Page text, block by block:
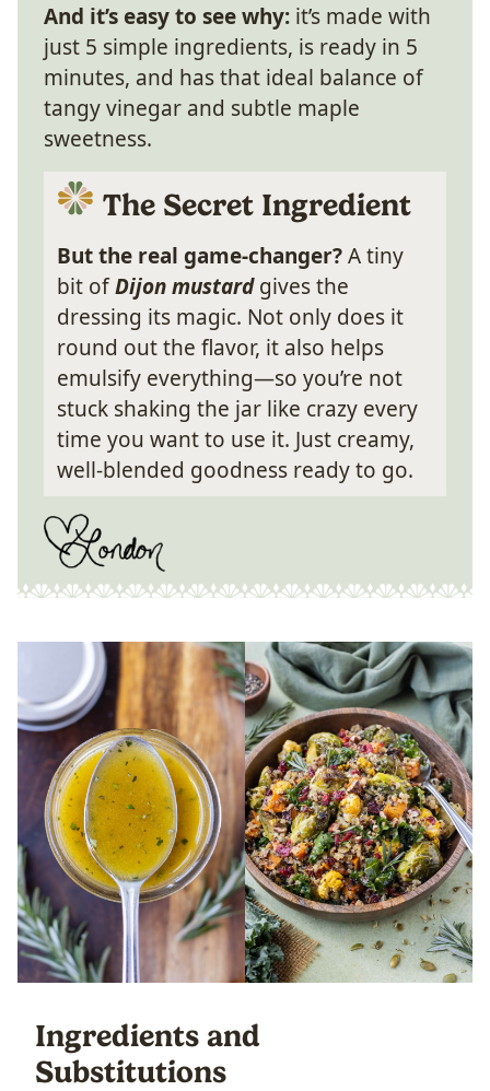
And it’s easy to see why: it’s made with
just 5 simple ingredients, is ready in 5
minutes, and has that ideal balance of
tangy vinegar and subtle maple
sweetness.
The Secret Ingredient
But the real game-changer?A tiny
bit ofDijon mustardgives the
dressing its magic. Not only does it
round out the flavor, it also helps
emulsify everything—so you’re not
stuck shaking the jar like crazy every
time you want to use it. Just creamy,
well-blended goodness ready to go.
Ingredients and
Substitutions